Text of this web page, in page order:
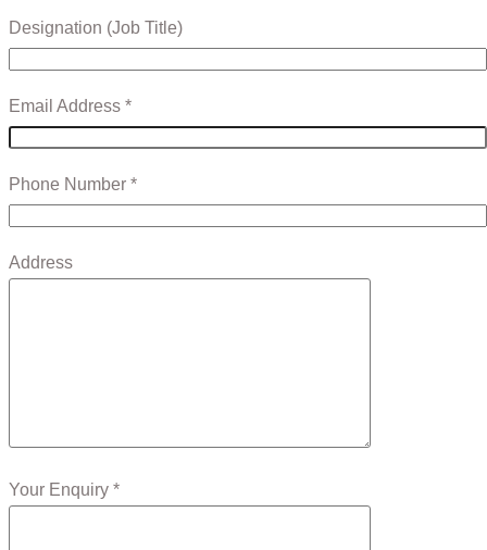
Designation (Job Title)
Email Address *
Phone Number *
Address
Your Enquiry *